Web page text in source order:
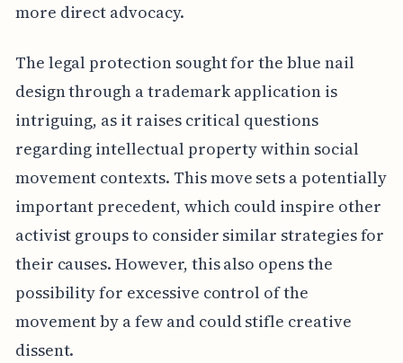
more direct advocacy.
The legal protection sought for the blue nail
design through a trademark application is
intriguing, as it raises critical questions
regarding intellectual property within social
movement contexts. This move sets a potentially
important precedent, which could inspire other
activist groups to consider similar strategies for
their causes. However, this also opens the
possibility for excessive control of the
movement by a few and could stifle creative
dissent.